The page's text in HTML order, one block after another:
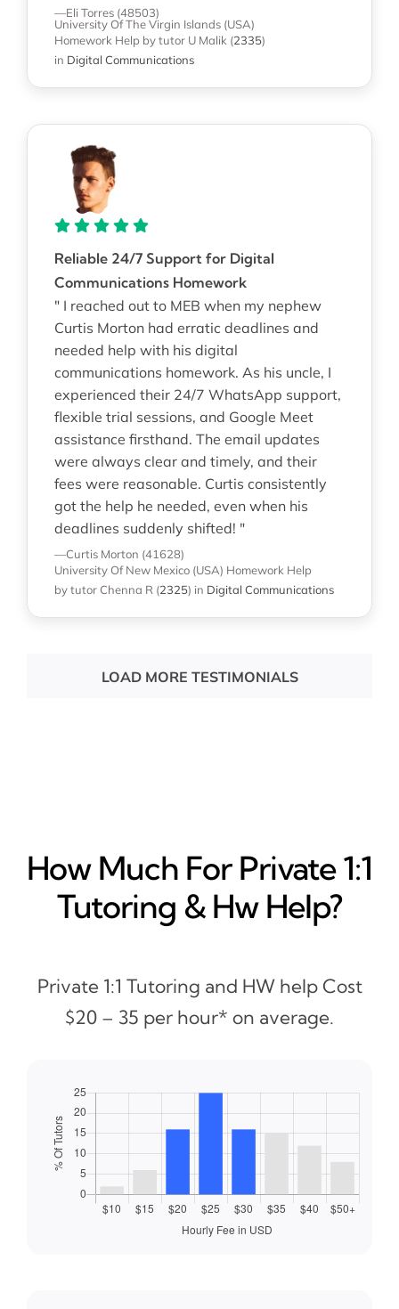
—Eli Torres (48503)
University Of The Virgin Islands (USA)
Homework Help by tutor U Malik (2335)
in Digital Communications
Reliable 24/7 Support for Digital
Communications Homework
" I reached out to MEB when my nephew
Curtis Morton had erratic deadlines and
needed help with his digital
communications homework. As his uncle, I
experienced their 24/7 WhatsApp support,
flexible trial sessions, and Google Meet
assistance firsthand. The email updates
were always clear and timely, and their
fees were reasonable. Curtis consistently
got the help he needed, even when his
deadlines suddenly shifted! "
—Curtis Morton (41628)
University Of New Mexico (USA) Homework Help
by tutor Chenna R (2325) in Digital Communications
LOAD MORE TESTIMONIALS
How Much For Private 1:1
Tutoring & Hw Help?
Private 1:1 Tutoring and HW help Cost
$20 – 35 per hour* on average.